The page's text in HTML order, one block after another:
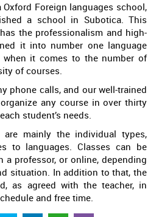
Foreign languages school,
a school in Subotica. This
the professionalism and high-
it into number one language
it comes to the number of
of courses.
phone calls, and our well-trained
any course in over thirty
student’s needs.
mainly the individual types,
to languages. Classes can be
a professor, or online, depending
situation. In addition to that, the
as agreed with the teacher, in
and free time.